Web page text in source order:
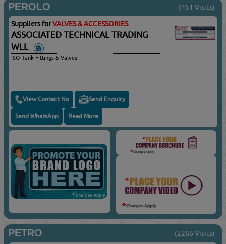
PEROLO (451 Visits)
Suppliers forVALVES & ACCESSORIES
ASSOCIATED TECHNICAL TRADING
WLL
ISO Tank Fittings & Valves
View Contact No Send Enquiry
Send WhatsApp Read More
PETRO (2266 Visits)